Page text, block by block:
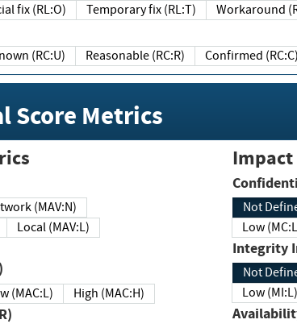
Official fix (RL:O) Temporary fix (RL:T)
Unknown (RC:U) Reasonable (RC:R) Confirmed (RC:C)
Score Metrics
Network (MAV:N)
Local (MAV:L)
Low (MAC:L) High (MAC:H)
Not
Low
Not
Low (MI:L)